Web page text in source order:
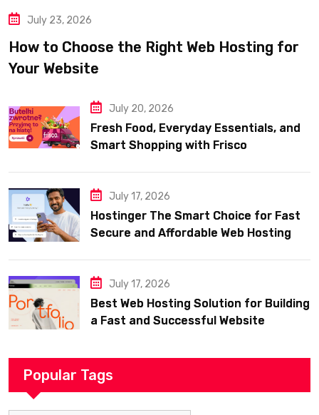
July 23, 2026
How to Choose the Right Web Hosting for
Your Website
July 20, 2026
Fresh Food, Everyday Essentials, and
Smart Shopping with Frisco
July 17, 2026
Hostinger The Smart Choice for Fast
Secure and Affordable Web Hosting
July 17, 2026
Best Web Hosting Solution for Building
a Fast and Successful Website
Popular Tags